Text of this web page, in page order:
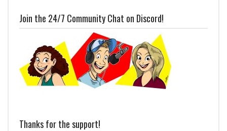
Join the 24/7 Community Chat on Discord!
Thanks for the support!